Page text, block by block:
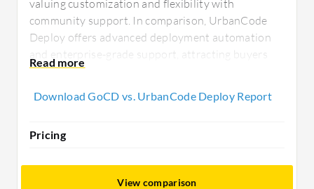
valuing customization and flexibility with
community support. In comparison, UrbanCode
Deploy offers advanced deployment automation
and enterprise-grade support, attracting buyers
focused on complex operations willing to invest in
ROI.
Download GoCD vs. UrbanCode Deploy Report
Pricing
View comparison